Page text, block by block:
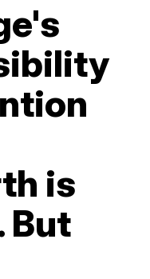
is
But